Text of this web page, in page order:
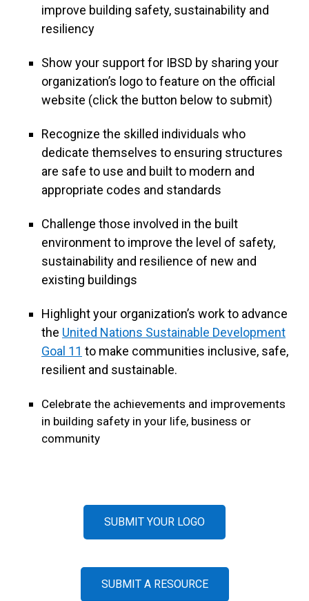
improve building safety, sustainability and
resiliency
Show your support for IBSD by sharing your
organization’s logo to feature on the official
website (click the button below to submit)
Recognize the skilled individuals who
dedicate themselves to ensuring structures
are safe to use and built to modern and
appropriate codes and standards
Challenge those involved in the built
environment to improve the level of safety,
sustainability and resilience of new and
existing buildings
Highlight your organization’s work to advance
the United Nations Sustainable Development
Goal 11 to make communities inclusive, safe,
resilient and sustainable.
Celebrate the achievements and improvements
in building safety in your life, business or
community
SUBMIT YOUR LOGO
SUBMIT A RESOURCE